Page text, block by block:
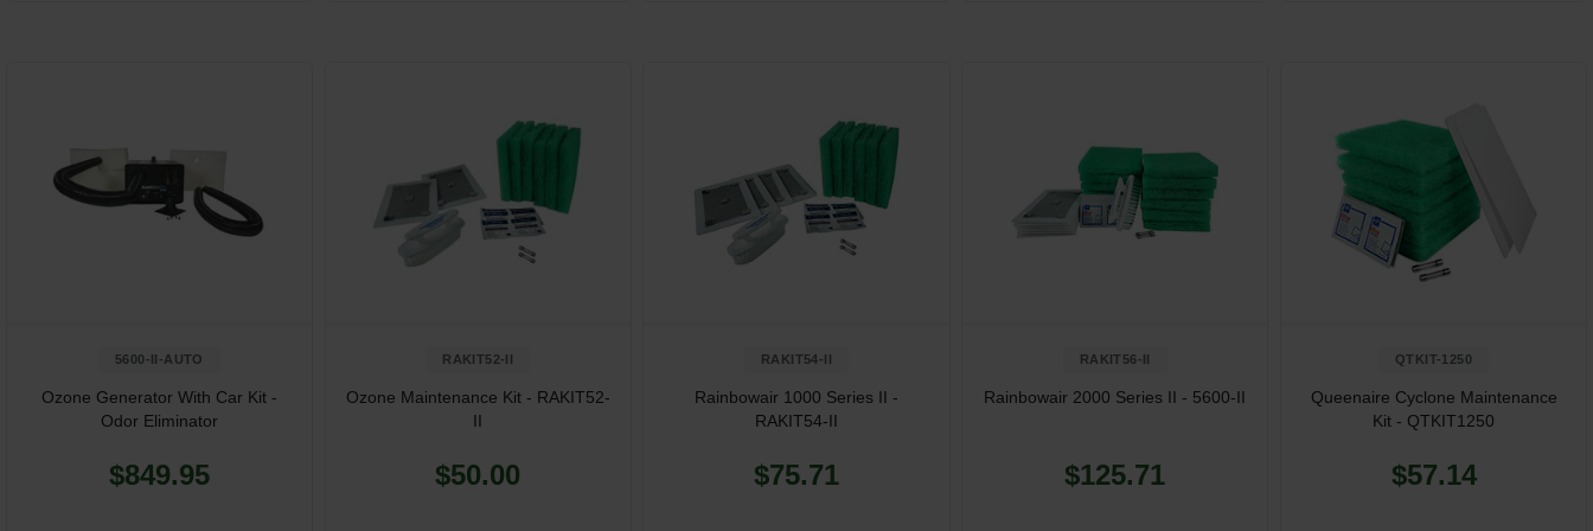
5600-II-AUTO
Ozone Generator With Car Kit -
Odor Eliminator
$849.95
RAKIT52-II
Ozone Maintenance Kit - RAKIT52-
II
$50.00
RAKIT54-II
Rainbowair 1000 Series II -
RAKIT54-II
$75.71
RAKIT56-II
Rainbowair 2000 Series II - 5600-II
$125.71
QTKIT-1250
Queenaire Cyclone Maintenance
Kit - QTKIT1250
$57.14